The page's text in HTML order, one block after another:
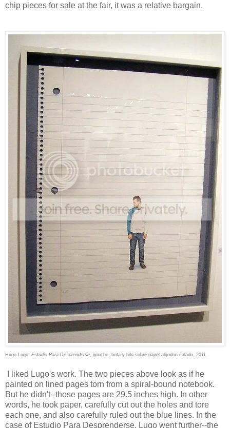
chip pieces for sale at the fair, it was a relative bargain.
Hugo Lugo, Estudio Para Desprenderse gouche, tinta y hilo sobre papel algodon calado, 2011
I liked Lugo's work. The two pieces above look as if he
painted on lined pages torn from a spiral-bound notebook.
But he didn't--those pages are 29.5 inches high. In other
words, he took paper, carefully cut out the holes and tore
each one, and also carefully ruled out the blue lines. In the
case of Estudio Para Desprenderse, Lugo went further--the